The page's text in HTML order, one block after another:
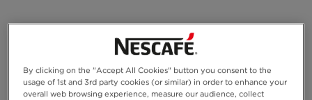
By clicking on the "Accept All Cookies" button you consent to the
usage of 1st and 3rd party cookies (or similar) in order to enhance your
overall web browsing experience, measure our audience, collect